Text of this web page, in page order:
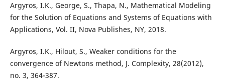
Argyros, I.K., George, S., Thapa, N., Mathematical Modeling
for the Solution of Equations and Systems of Equations with
Applications, Vol. II, Nova Publishes, NY, 2018.
Argyros, I.K., Hilout, S., Weaker conditions for the
convergence of Newtons method, J. Complexity, 28(2012),
no. 3, 364-387.